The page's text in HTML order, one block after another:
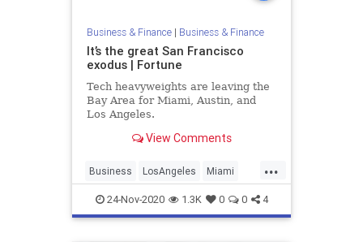
Business & Finance| Business & Finance
It’s the great San Francisco
exodus | Fortune
Tech heavyweights are leaving the
Bay Area for Miami, Austin, and
Los Angeles.
View Comments
...
Business LosAngeles Miami
SanFrancisco TechGiants
TechNews
24-Nov-2020 1.3K 0 0 4